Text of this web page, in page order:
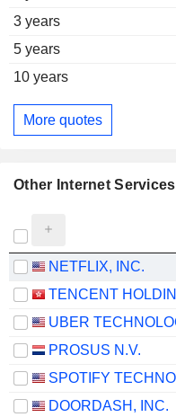
3 years
5 years
10 years
More quotes
Other Internet Services
NETFLIX, INC.
PROSUS N.V.
DOORDASH, INC.